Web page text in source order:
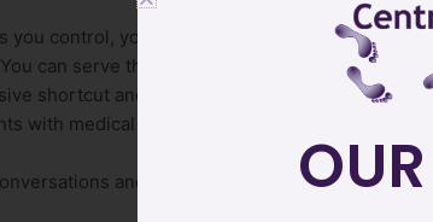
you control, you can work confidently across
can serve the healthy client, the oncology
shortcut and hoping it works out. You build a
with medical histories are actively searching
and your service confidence come